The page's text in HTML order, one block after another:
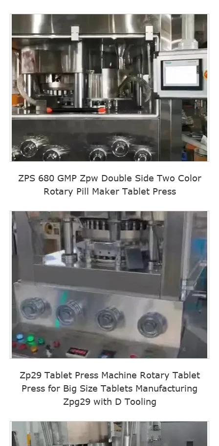
ZPS 680 GMP Zpw Double Side Two Color
Rotary Pill Maker Tablet Press
Zp29 Tablet Press Machine Rotary Tablet
Press for Big Size Tablets Manufacturing
Zpg29 with D Tooling